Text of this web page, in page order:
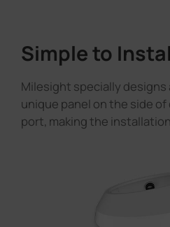
Simple to
Milesight specially designs
unique panel on the side
port, making the